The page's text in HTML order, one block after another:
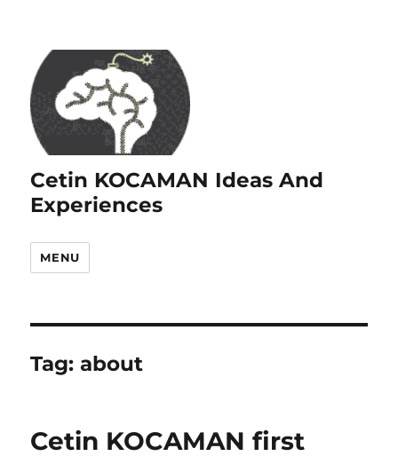
Cetin KOCAMAN Ideas And
Experiences
MENU
Tag:about
Cetin KOCAMAN first